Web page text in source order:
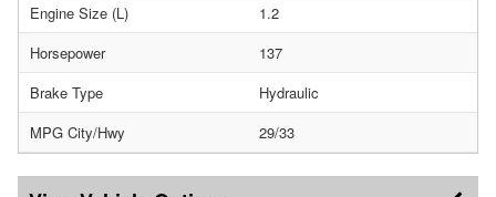
Engine Size (L)
1.2
Horsepower
137
Brake Type
Hydraulic
MPG City/Hwy
29/33